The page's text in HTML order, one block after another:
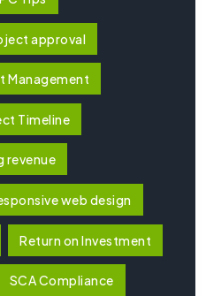
approval
Management
Timeline
revenue
web design
Return on Investment
SCA Compliance